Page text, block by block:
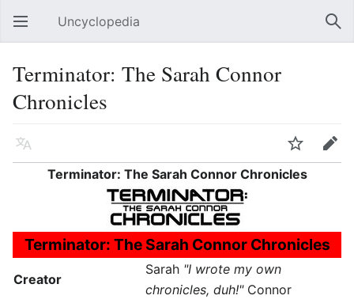
Open main menu Uncyclopedia
Terminator: The Sarah Connor
Chronicles
Language Watch
Edit
Terminator: The Sarah Connor Chronicles
Terminator: The Sarah Connor Chronicles
Creator
Sarah "I wrote my own
chronicles, duh!"Connor